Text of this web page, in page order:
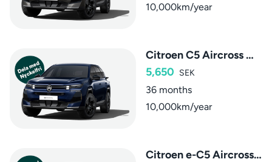
10,000km/year
Citroen C5 Aircross Max Plug-in Hybrid
5,650 SEK
36 months
10,000km/year
Citroen e-C5 Aircross Max